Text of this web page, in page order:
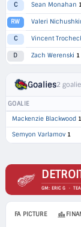
C Sean Monahan
RW Valeri
C Vincent
D Zach Werenski 1
Goalies2
GOALIE
Mackenzie Blackwood 1
Semyon Varlamov 1
GM: ERIC G ·
FA PICTURE